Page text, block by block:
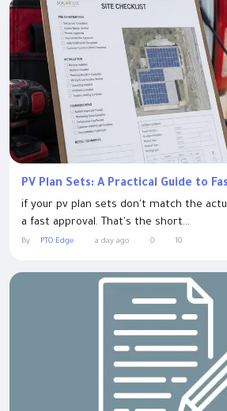
PV Plan Sets: A Practical Guide to
if your pv plan sets don't match the
a fast approval. That's the short...
By PTO Edge a day ago 0 10